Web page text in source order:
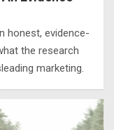
honest, evidence-
the research
marketing.